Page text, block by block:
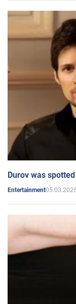
Durov was
Entertainment